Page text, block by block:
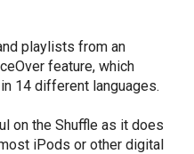
playlists from an
feature, which
14 different languages.
on the Shuffle as it does
iPods or other digital